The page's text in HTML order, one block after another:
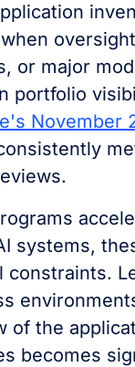
or major
portfolio
November
systems,
constraints.
of the
becomes